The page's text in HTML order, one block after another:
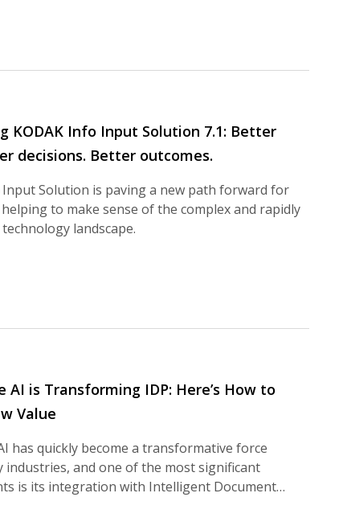
KODAK Info Input Solution 7.1: Better
decisions. Better outcomes.
Input Solution is paving a new path forward for
to make sense of the complex and rapidly
landscape.
AI is Transforming IDP: Here’s How to
Value
has quickly become a transformative force
industries, and one of the most significant
is its integration with Intelligent Document…